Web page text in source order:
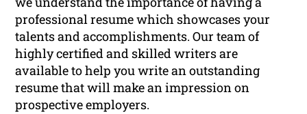
professional resume which showcases your
talents and accomplishments. Our team of
highly certified and skilled writers are
available to help you write an outstanding
resume that will make an impression on
prospective employers.